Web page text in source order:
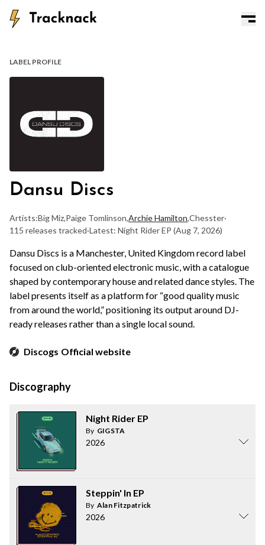
LABEL PROFILE
Dansu Discs
Artists:Big Miz,Paige Tomlinson,Archie Hamilton,Chesster·
115 releases tracked·Latest: Night Rider EP (Aug 7, 2026)
Dansu Discs is a Manchester, United Kingdom record label
focused on club-oriented electronic music, with a catalogue
shaped by contemporary house and related dance styles. The
label presents itself as a platform for “good quality music
from around the world,” positioning its output around DJ-
ready releases rather than a single local sound.
Discogs Official website
Discography
Night Rider EP
By GIGSTA
2026
Steppin' In EP
By Alan Fitzpatrick
2026